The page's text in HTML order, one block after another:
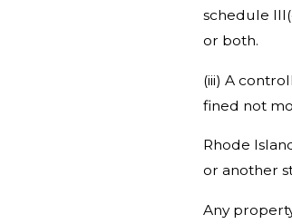
schedule
or both.
(iii) A
fined not
Rhode
or another
Any